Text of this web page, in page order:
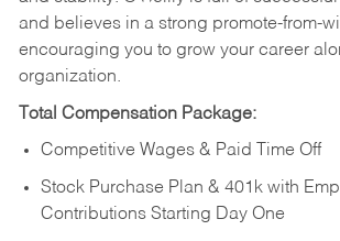
and believes in a strong promote-from-
encouraging you to grow your career
organization.
Total Compensation Package:
Competitive Wages & Paid Time Off
Stock Purchase Plan & 401k with
Contributions Starting Day One